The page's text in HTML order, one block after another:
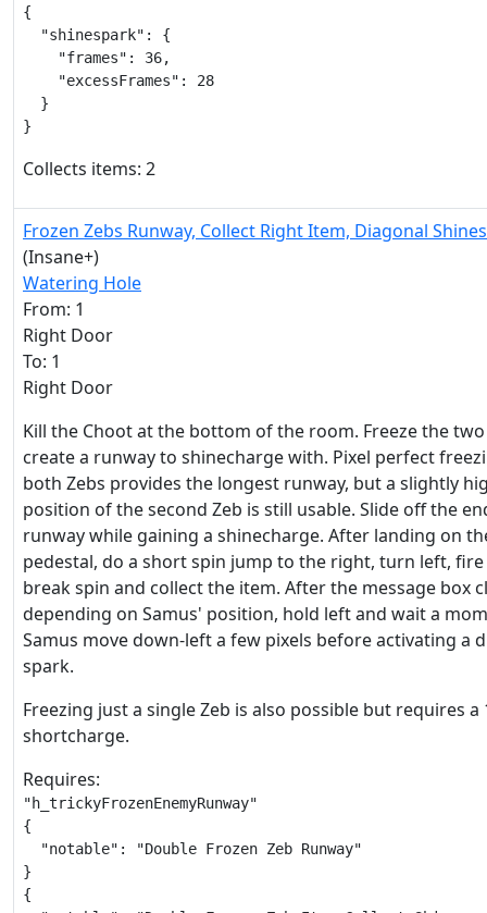
{
  "shinespark": {
    "frames": 36,
    "excessFrames": 28
  }
}
Collects items: 2
Frozen Zebs Runway, Collect Right Item, Diagonal
(Insane+)
Watering Hole
From: 1
Right Door
To: 1
Right Door
Kill the Choot at the bottom of the room. Freeze the
create a runway to shinecharge with. Pixel perfect
both Zebs provides the longest runway, but a slightly
position of the second Zeb is still usable. Slide off the
runway while gaining a shinecharge. After landing on
pedestal, do a short spin jump to the right, turn left,
break spin and collect the item. After the message box
depending on Samus' position, hold left and wait a
Samus move down-left a few pixels before activating a
spark.
Freezing just a single Zeb is also possible but requires a
shortcharge.
Requires:
"h_trickyFrozenEnemyRunway"
{
  "notable": "Double Frozen Zeb Runway"
}
{